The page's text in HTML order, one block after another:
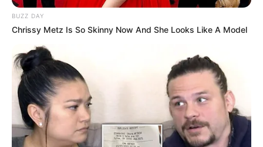
BUZZ DAY
Chrissy Metz Is So Skinny Now And She Looks Like A Model